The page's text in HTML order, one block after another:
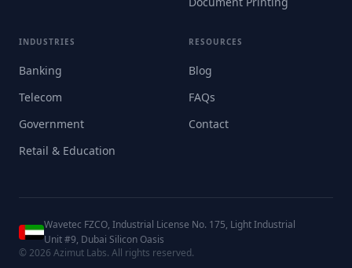
INDUSTRIES
Banking
Telecom
Government
Retail & Education
RESOURCES
Blog
FAQs
Contact
Wavetec FZCO, Industrial License No. 175, Light Industrial
Unit #9, Dubai Silicon Oasis
© 2026 Azimut Labs. All rights reserved.